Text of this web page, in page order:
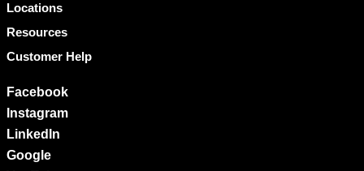
Locations
Resources
Customer Help
Facebook
Instagram
LinkedIn
Google